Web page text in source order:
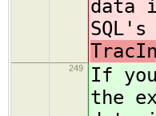
data
SQL's
249
If
the